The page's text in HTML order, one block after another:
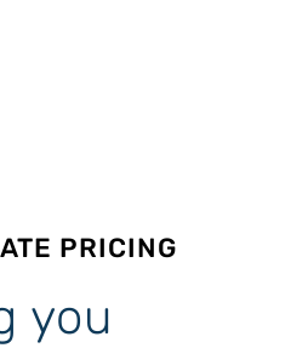
PRICING
you